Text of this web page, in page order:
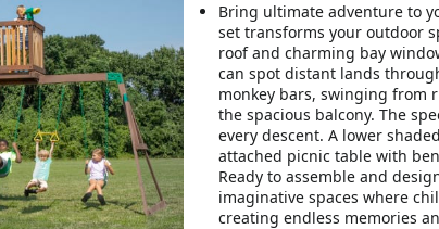
Bring ultimate adventure to
set transforms your outdoor
roof and charming bay
can spot distant lands
monkey bars, swinging from
the spacious balcony. The
every descent. A lower
attached picnic table with
Ready to assemble and
imaginative spaces where
creating endless memories